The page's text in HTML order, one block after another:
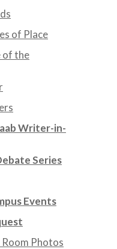
of Place
of the
Writer-in-
Series
Events
Photos